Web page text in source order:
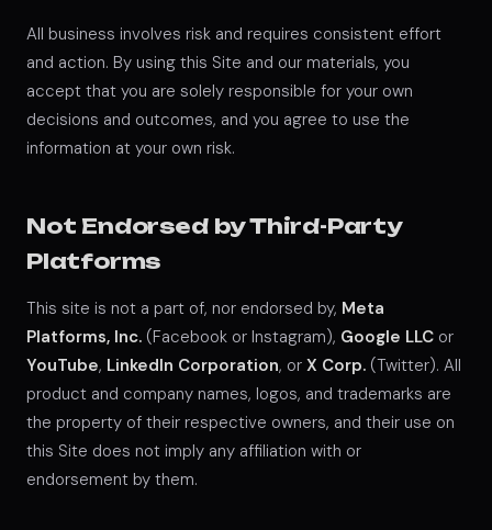
All business involves risk and requires consistent effort
and action. By using this Site and our materials, you
accept that you are solely responsible for your own
decisions and outcomes, and you agree to use the
information at your own risk.
Not Endorsed by Third-Party
Platforms
This site is not a part of, nor endorsed by, Meta
Platforms, Inc. (Facebook or Instagram), Google LLC or
YouTube, LinkedIn Corporation, or X Corp. (Twitter). All
product and company names, logos, and trademarks are
the property of their respective owners, and their use on
this Site does not imply any affiliation with or
endorsement by them.